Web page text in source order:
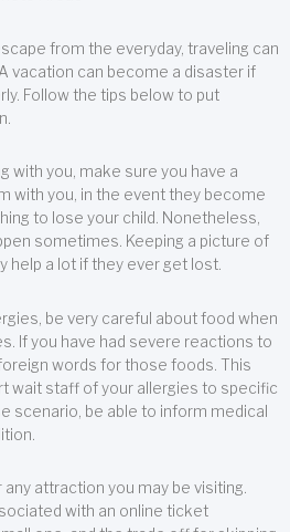
from the everyday, traveling can
vacation can become a disaster if
Follow the tips below to put
with you, make sure you have a
with you, in the event they become
to lose your child. Nonetheless,
sometimes. Keeping a picture of
help a lot if they ever get lost.
be very careful about food when
If you have had severe reactions to
words for those foods. This
wait staff of your allergies to specific
scenario, be able to inform medical
attraction you may be visiting.
with an online ticket